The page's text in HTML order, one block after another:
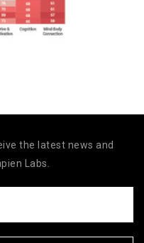
the latest news and
Labs.